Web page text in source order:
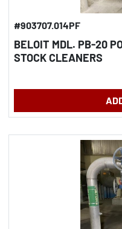
#903707.014PF
BELOIT MDL. PB-20
STOCK CLEANERS